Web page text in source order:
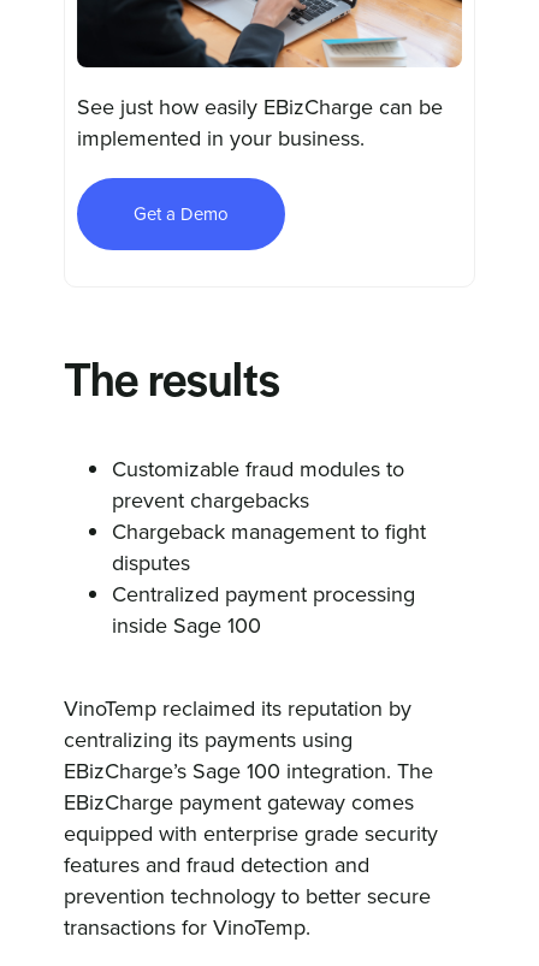
See just how easily EBizCharge can be
implemented in your business.
Get a Demo
The results
Customizable fraud modules to
prevent chargebacks
Chargeback management to fight
disputes
Centralized payment processing
inside Sage 100
VinoTemp reclaimed its reputation by
centralizing its payments using
EBizCharge’s Sage 100 integration. The
EBizCharge payment gateway comes
equipped with enterprise grade security
features and fraud detection and
prevention technology to better secure
transactions for VinoTemp.